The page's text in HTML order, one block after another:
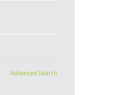
Advanced Search